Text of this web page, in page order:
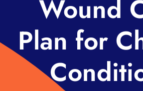
Wound
Plan for